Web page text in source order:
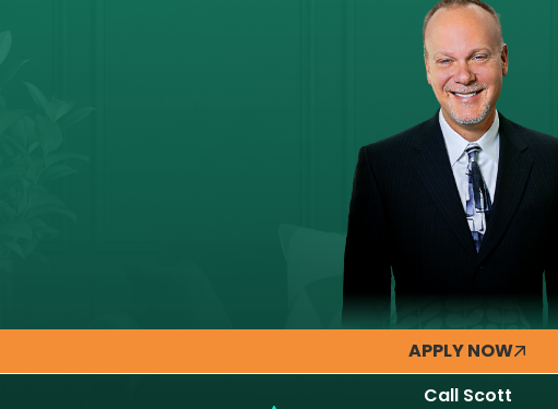
APPLY NOW
Call Scott